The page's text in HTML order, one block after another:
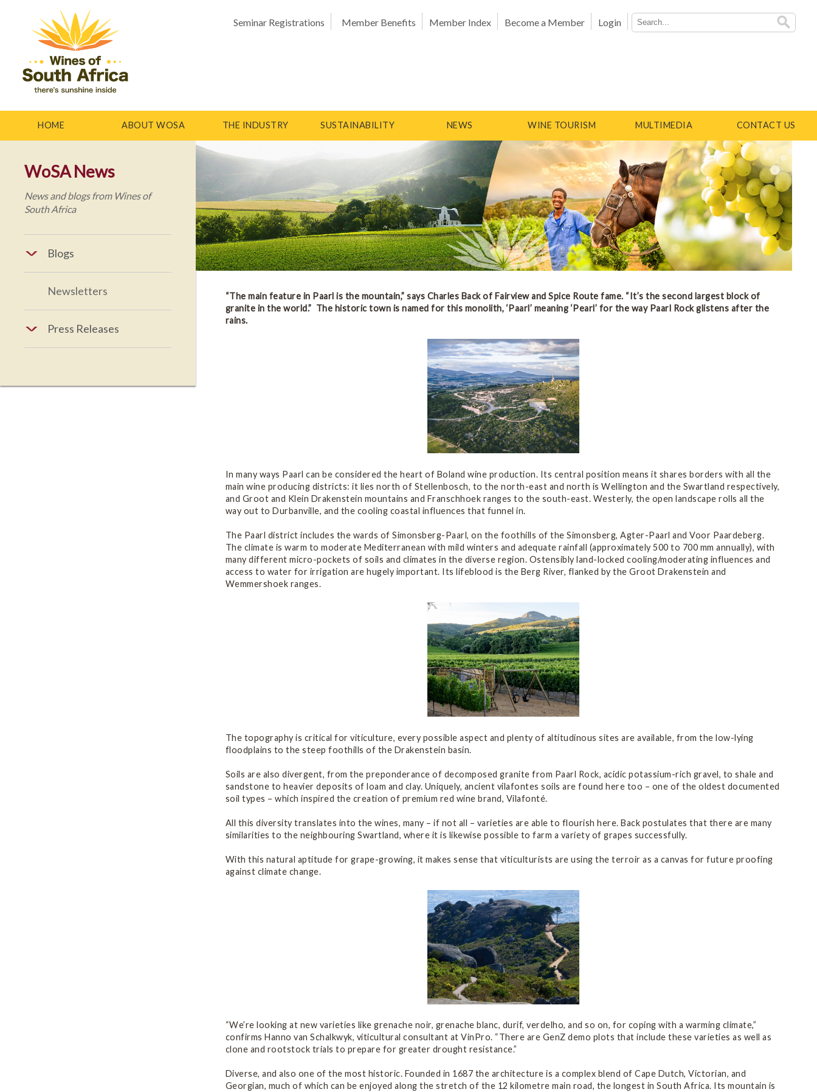
Login
Become a Member
Member Index
Member Benefits
Seminar Registrations
HOME ABOUT WOSA THE INDUSTRY SUSTAINABILITY NEWS WINE TOURISM MULTIMEDIA CONTACT US
WoSA News
News and blogs from Wines of
South Africa
Blogs
Newsletters
Press Releases
“The main feature in Paarl is the mountain,” says Charles Back of Fairview and Spice Route fame. “It’s the second largest block of
granite in the world.” The historic town is named for this monolith, ‘Paarl’ meaning ‘Pearl’ for the way Paarl Rock glistens after the
rains.
In many ways Paarl can be considered the heart of Boland wine production. Its central position means it shares borders with all the
main wine producing districts: it lies north of Stellenbosch, to the north-east and north is Wellington and the Swartland respectively,
and Groot and Klein Drakenstein mountains and Franschhoek ranges to the south-east. Westerly, the open landscape rolls all the
way out to Durbanville, and the cooling coastal influences that funnel in.
The Paarl district includes the wards of Simonsberg-Paarl, on the foothills of the Simonsberg, Agter-Paarl and Voor Paardeberg.
The climate is warm to moderate Mediterranean with mild winters and adequate rainfall (approximately 500 to 700 mm annually), with
many different micro-pockets of soils and climates in the diverse region. Ostensibly land-locked cooling/moderating influences and
access to water for irrigation are hugely important. Its lifeblood is the Berg River, flanked by the Groot Drakenstein and
Wemmershoek ranges.
The topography is critical for viticulture, every possible aspect and plenty of altitudinous sites are available, from the low-lying
floodplains to the steep foothills of the Drakenstein basin.
Soils are also divergent, from the preponderance of decomposed granite from Paarl Rock, acidic potassium-rich gravel, to shale and
sandstone to heavier deposits of loam and clay. Uniquely, ancient vilafontes soils are found here too – one of the oldest documented
soil types – which inspired the creation of premium red wine brand, Vilafonté.
All this diversity translates into the wines, many – if not all – varieties are able to flourish here. Back postulates that there are many
similarities to the neighbouring Swartland, where it is likewise possible to farm a variety of grapes successfully.
With this natural aptitude for grape-growing, it makes sense that viticulturists are using the terroir as a canvas for future proofing
against climate change.
“We’re looking at new varieties like grenache noir, grenache blanc, durif, verdelho, and so on, for coping with a warming climate,”
confirms Hanno van Schalkwyk, viticultural consultant at VinPro. “There are GenZ demo plots that include these varieties as well as
clone and rootstock trials to prepare for greater drought resistance.”
Diverse, and also one of the most historic. Founded in 1687 the architecture is a complex blend of Cape Dutch, Victorian, and
Georgian, much of which can be enjoyed along the stretch of the 12 kilometre main road, the longest in South Africa. Its mountain is